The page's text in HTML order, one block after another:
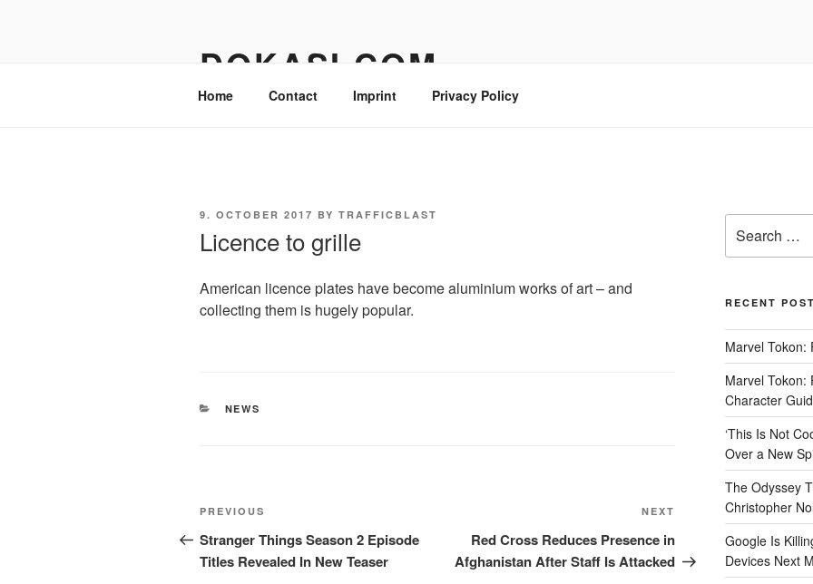
DOKASI.COM
Home Contact Imprint Privacy Policy
POSTED
9. OCTOBER 2017 BY TRAFFICBLAST
Licence to grille
American licence plates have become aluminium works of art – and
collecting them is hugely popular.
CATEGORIES
NEWS
Post
navigation
Previous
Post
PREVIOUS
Stranger Things Season 2 Episode
Titles Revealed In New Teaser
Post
NEXT
Red Cross Reduces Presence in
Afghanistan After Staff Is Attacked
for:
RECENT
Marvel Tokon:
Marvel Tokon:
Character
‘This Is Not
Over a New
The Odyssey
Christopher
Google Is
Devices Next